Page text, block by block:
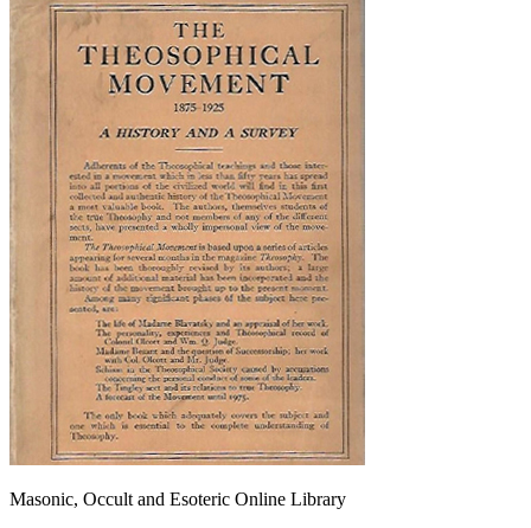
Masonic, Occult and Esoteric Online Library